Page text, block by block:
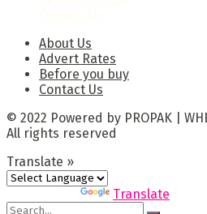
About Us
Advert Rates
Before you buy
Contact Us
© 2022 Powered by PROPAK |
All rights reserved
Translate »
Translate